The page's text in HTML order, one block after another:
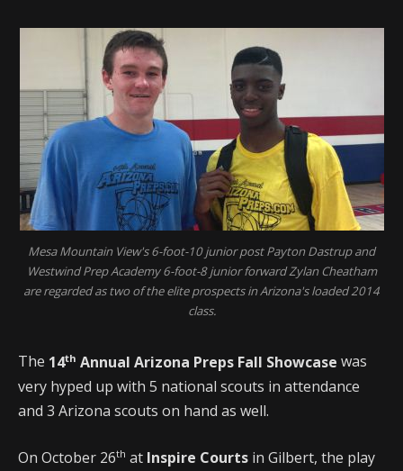
Mesa Mountain View's 6-foot-10 junior post Payton Dastrup and
Westwind Prep Academy 6-foot-8 junior forward Zylan Cheatham
are regarded as two of the elite prospects in Arizona's loaded 2014
class.
The 14th Annual Arizona Preps Fall Showcase was
very hyped up with 5 national scouts in attendance
and 3 Arizona scouts on hand as well.
On October 26th at Inspire Courts in Gilbert, the play